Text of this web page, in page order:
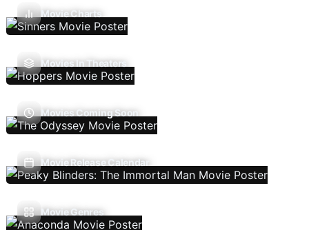
Movie Charts
Movies In Theaters
Movies Coming Soon
Movie Release Calendar
Movie Genres